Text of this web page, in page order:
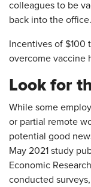
colleagues to be
back into the
Incentives of
overcome vaccine
Look for
While some
or partial remote
potential good
May 2021 study
Economic
conducted